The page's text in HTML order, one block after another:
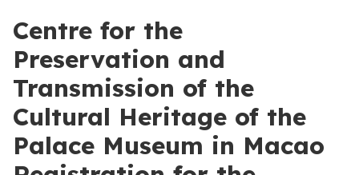
Centre for the
Preservation and
Transmission of the
Cultural Heritage of the
Palace Museum in Macao